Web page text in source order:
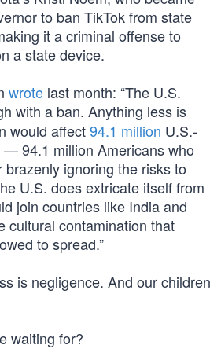
to ban TikTok from state
it a criminal offense to
a state device.
wrote last month: “The U.S.
with a ban. Anything less is
would affect94.1 million U.S.-
— 94.1 million Americans who
ignoring the risks to
U.S. does extricate itself from
join countries like India and
cultural contamination that
to spread.”
is negligence. And our children
waiting for?